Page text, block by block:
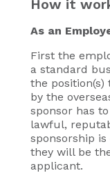
How it
As an
First the
a standard
the
by the
sponsor has
lawful,
sponsorship
they will be
applicant.